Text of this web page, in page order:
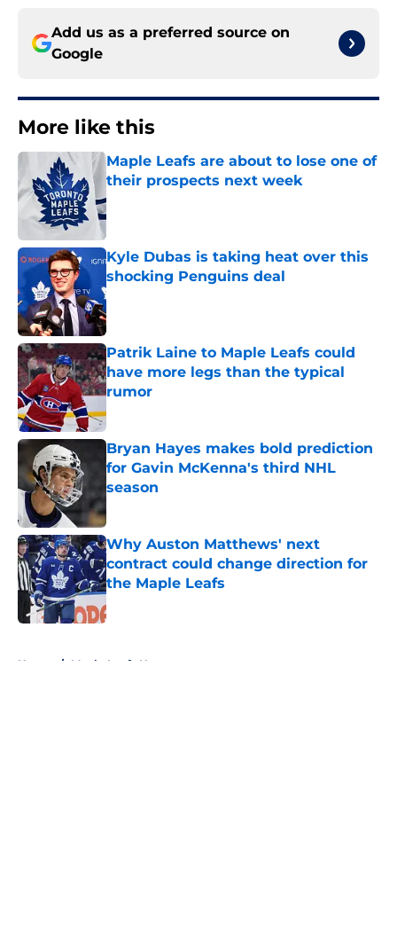
Add us as a preferred source on
Google
More like this
Maple Leafs are about to lose one of
their prospects next week
Published by on Invalid Date
Kyle Dubas is taking heat over this
shocking Penguins deal
Published by on Invalid Date
Patrik Laine to Maple Leafs could
have more legs than the typical
rumor
Published by on Invalid Date
Bryan Hayes makes bold prediction
for Gavin McKenna's third NHL
season
Why Auston Matthews' next
contract could change direction for
the Maple Leafs
Home / Maple Leafs News